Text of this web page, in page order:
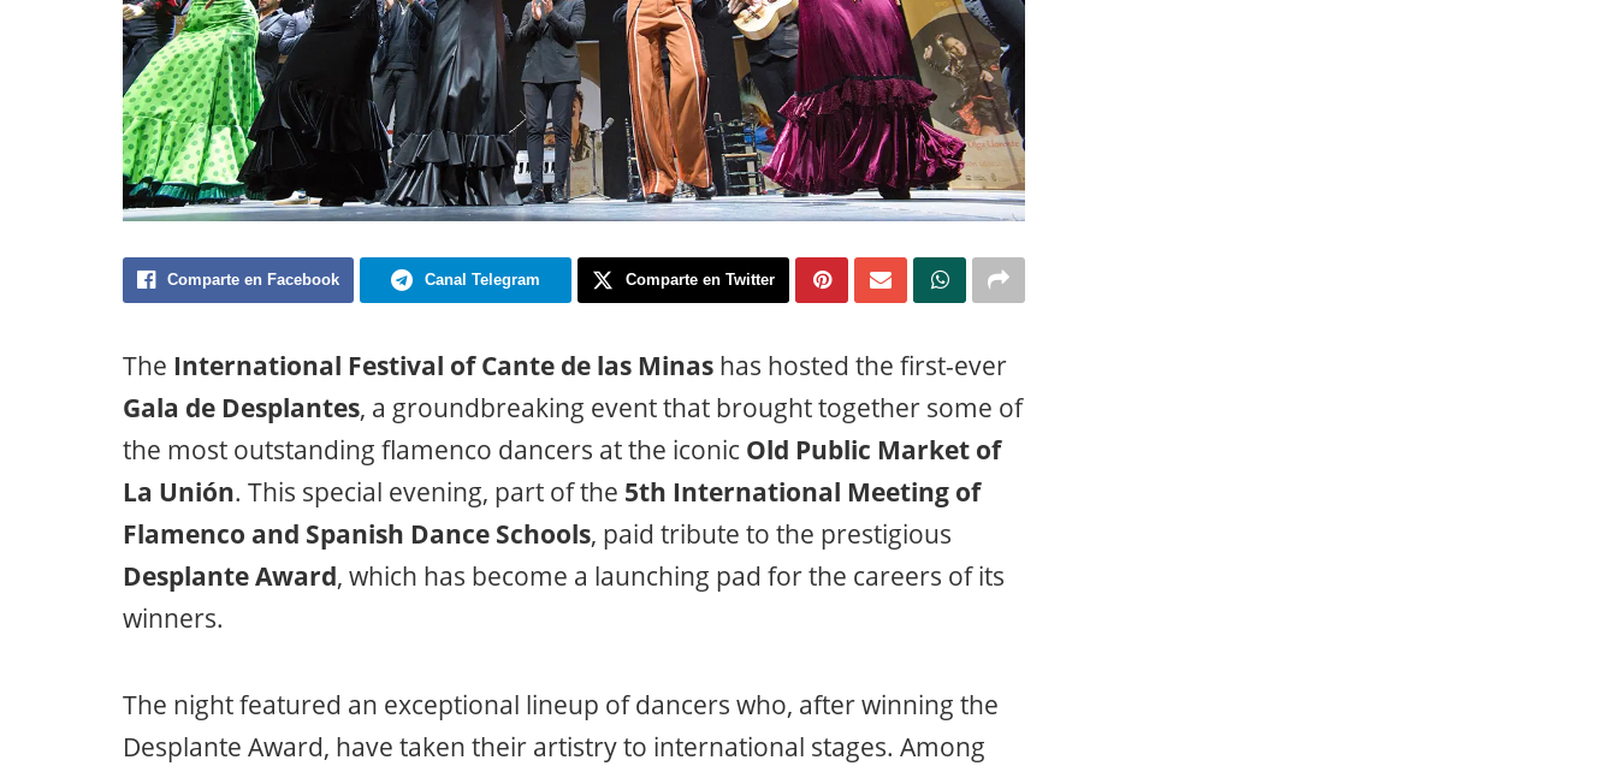
Comparte en Facebook Canal Telegram Comparte en Twitter
The International Festival of Cante de las Minas has hosted the first-ever
Gala de Desplantes, a groundbreaking event that brought together some of
the most outstanding flamenco dancers at the iconic Old Public Market of
La Unión. This special evening, part of the 5th International Meeting of
Flamenco and Spanish Dance Schools, paid tribute to the prestigious
Desplante Award, which has become a launching pad for the careers of its
winners.
The night featured an exceptional lineup of dancers who, after winning the
Desplante Award, have taken their artistry to international stages. Among